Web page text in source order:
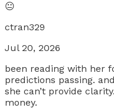
😐
ctran329
Jul 20, 2026
been reading with her
predictions passing.
she can’t provide
money.